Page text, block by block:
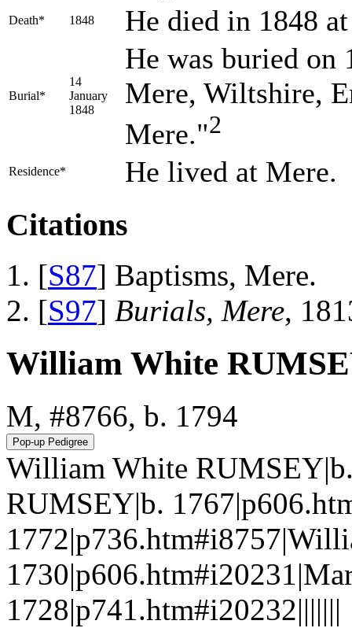
Death* 1848 He died in 1848
Burial*
14
January
1848
He was buried on
Mere, Wiltshire,
Mere."2
Residence* He lived at Mere.
Citations
[S87] Baptisms, Mere.
[S97] Burials, Mere,
William White
M, #8766, b. 1794
William White
RUMSEY|b.
1728|p741.htm#i20232|||||||